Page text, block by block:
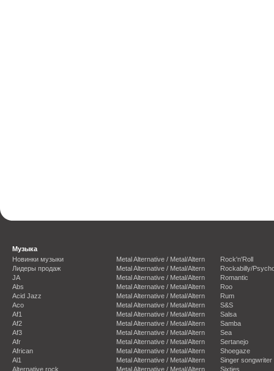
Музыка
Новинки музыки
Лидеры продаж
JA
Abs
Acid Jazz
Aco
Af1
Af2
Af3
Afr
African
Al1
Alternative rock
Metal Alternative / Metal/Altern
Metal Alternative / Metal/Altern
Metal Alternative / Metal/Altern
Metal Alternative / Metal/Altern
Metal Alternative / Metal/Altern
Metal Alternative / Metal/Altern
Metal Alternative / Metal/Altern
Metal Alternative / Metal/Altern
Metal Alternative / Metal/Altern
Metal Alternative / Metal/Altern
Metal Alternative / Metal/Altern
Metal Alternative / Metal/Altern
Metal Alternative / Metal/Altern
Rock'n'Roll
Rockabilly/
Romantic
Roo
Rum
S&S
Salsa
Samba
Sea
Sertanejo
Shoegaze
Singer songwriter
Sixties